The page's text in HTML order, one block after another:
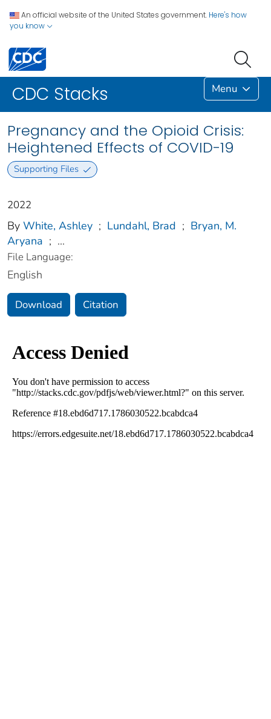
An official website of the United States government. Here's how
you know
CDC Stacks Menu
Pregnancy and the Opioid Crisis:
Heightened Effects of COVID-19
Supporting Files
2022
By White, Ashley ; Lundahl, Brad ; Bryan, M.
Aryana ; ...
File Language:
English
Download Citation